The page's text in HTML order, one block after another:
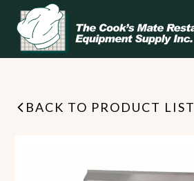
BACK TO PRODUCT LIST